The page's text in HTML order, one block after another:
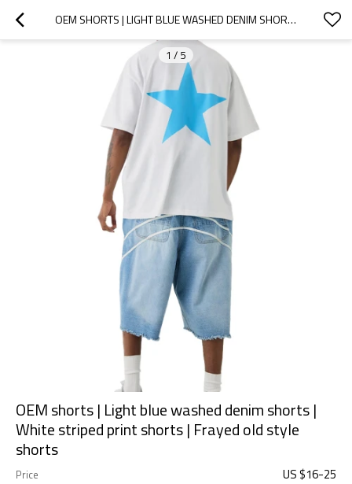
OEM SHORTS | LIGHT BLUE WASHED DENIM SHORTS | WHITE STRIPED PRINT SHORTS | FRAYED OLD STYLE SHORTS
1 / 5
OEM shorts | Light blue washed denim shorts |
White striped print shorts | Frayed old style
shorts
Price US $16-25